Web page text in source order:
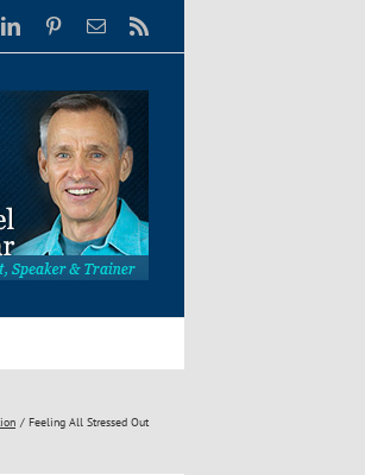
LinkedInPinterestEmail
Feeling All Stressed Out